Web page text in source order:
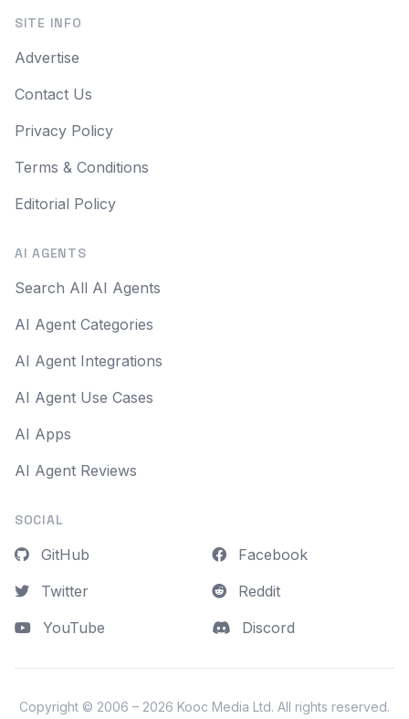
SITE INFO
Advertise
Contact Us
Privacy Policy
Terms & Conditions
Editorial Policy
AI AGENTS
Search All AI Agents
AI Agent Categories
AI Agent Integrations
AI Agent Use Cases
AI Apps
AI Agent Reviews
SOCIAL
GitHub
Twitter
YouTube
Facebook
Reddit
Discord
Copyright © 2006 – 2026 Kooc Media Ltd. All rights reserved.